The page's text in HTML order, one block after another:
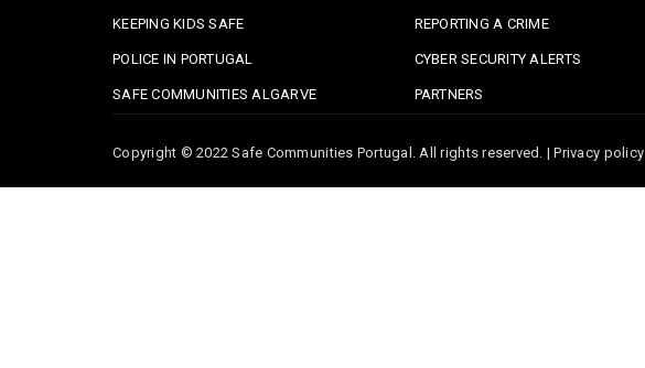
KEEPING KIDS SAFE REPORTING A CRIME
POLICE IN PORTUGAL CYBER SECURITY ALERTS
SAFE COMMUNITIES ALGARVE PARTNERS
Copyright © 2022 Safe Communities Portugal. All rights reserved. |Privacy policy